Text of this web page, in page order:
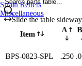
Strain Reliefs
Miscellaneous
Slide the table
Item
A B
BPS-0823-SPL .250